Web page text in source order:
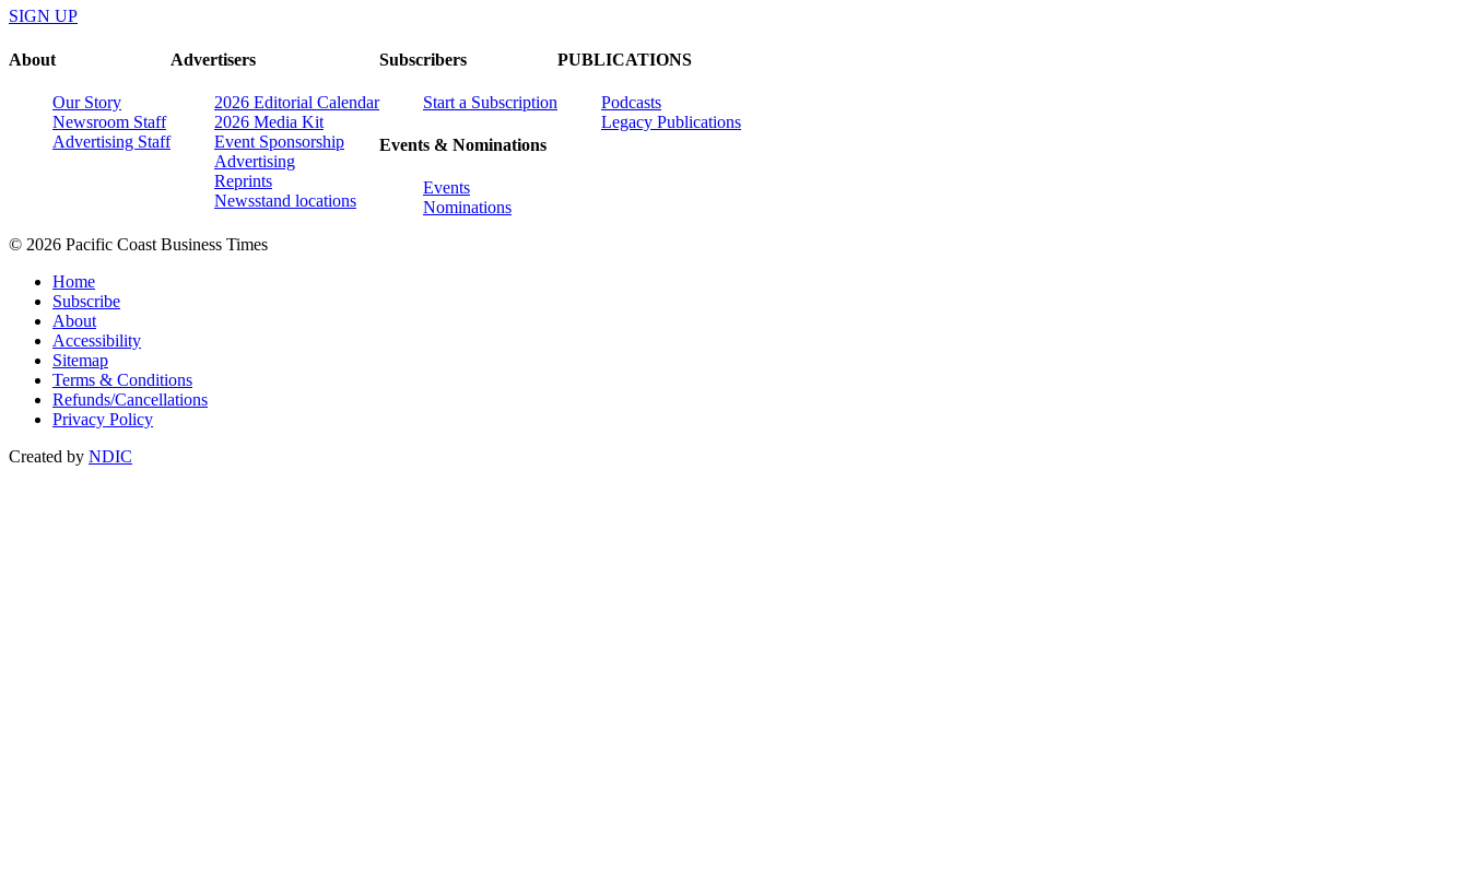
SIGN UP
About
Our Story
Newsroom Staff
Advertising Staff
Advertisers
2026 Editorial Calendar
2026 Media Kit
Event Sponsorship
Advertising
Reprints
Newsstand locations
Subscribers
Start a Subscription
Events & Nominations
Events
Nominations
PUBLICATIONS
Podcasts
Legacy Publications
© 2026 Pacific Coast Business Times
Home
Subscribe
About
Accessibility
Sitemap
Terms & Conditions
Refunds/Cancellations
Privacy Policy
Created by NDIC